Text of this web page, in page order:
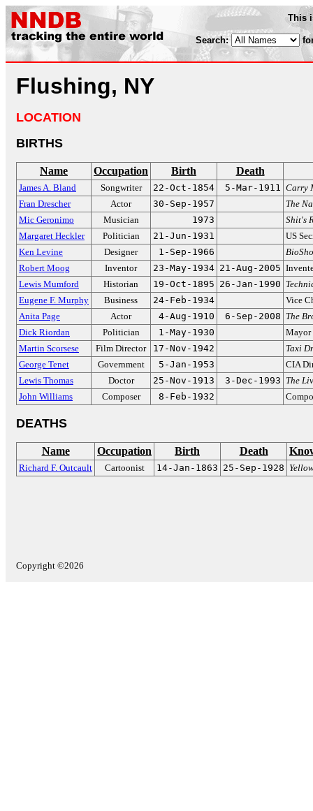
This
Search:
Flushing, NY
LOCATION
BIRTHS
Name Occupation Birth Death
James A. Bland Songwriter 22-Oct-1854 5-Mar-1911 Carry
Fran Drescher
Actor 30-Sep-1957
The
Mic Geronimo
Musician 1973
Shit's
Margaret Heckler
Politician 21-Jun-1931
US
Ken Levine
Designer 1-Sep-1966
Robert Moog
Inventor 23-May-1934 21-Aug-2005
Lewis Mumford
Historian 19-Oct-1895 26-Jan-1990
Eugene F. Murphy
Business 24-Feb-1934
Vice
Anita Page
Actor 4-Aug-1910 6-Sep-2008 The
Dick Riordan
Politician 1-May-1930
Mayor
Martin Scorsese
Film Director 17-Nov-1942
Taxi
George Tenet
Government 5-Jan-1953
CIA
Lewis Thomas
Doctor 25-Nov-1913 3-Dec-1993 The
John Williams
Composer 8-Feb-1932
DEATHS
Name Occupation Birth Death
Richard F. Outcault Cartoonist 14-Jan-1863 25-Sep-1928
Copyright ©2026